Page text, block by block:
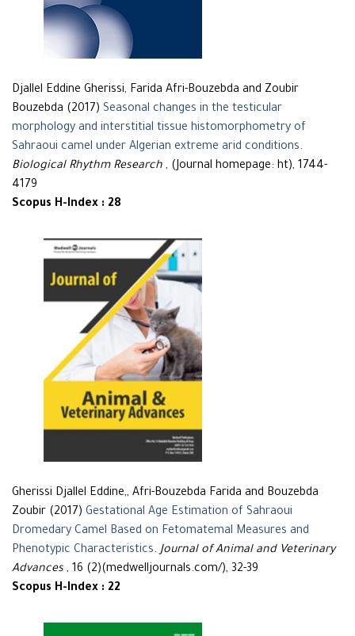
Djallel Eddine Gherissi, Farida Afri-Bouzebda and Zoubir
Bouzebda (2017) Seasonal changes in the testicular
morphology and interstitial tissue histomorphometry of
Sahraoui camel under Algerian extreme arid conditions.
Biological Rhythm Research , (Journal homepage: ht), 1744-
4179
Scopus H-Index : 28
Gherissi Djallel Eddine,, Afri-Bouzebda Farida and Bouzebda
Zoubir (2017) Gestational Age Estimation of Sahraoui
Dromedary Camel Based on Fetomatemal Measures and
Phenotypic Characteristics.Journal of Animal and Veterinary
Advances , 16 (2)(medwelljournals.com/), 32-39
Scopus H-Index : 22